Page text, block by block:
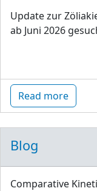
Update zur
ab Juni 2026
Read more
Blog
Comparative